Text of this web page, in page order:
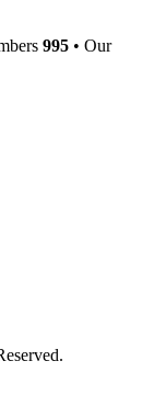
995 • Our